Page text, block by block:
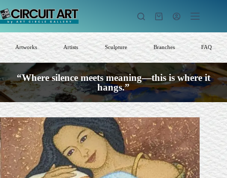
to
content
Shopping
Artworks Artists Sculpture Branches FAQ
“Where silence meets meaning—this is where it
hangs.”